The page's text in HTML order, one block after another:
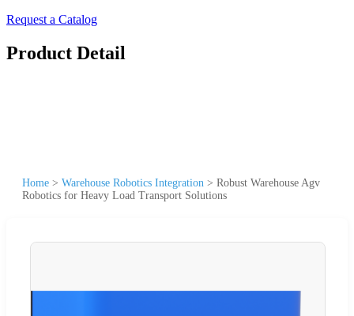
Request a Catalog
Product Detail
Home > Warehouse Robotics Integration > Robust Warehouse Agv
Robotics for Heavy Load Transport Solutions